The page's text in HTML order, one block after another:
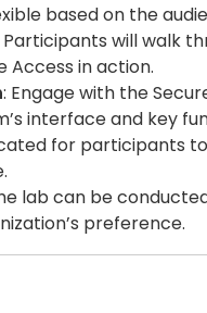
based on the
Participants will walk
Access in action.
: Engage with the
interface and key
for participants
lab can be
preference.